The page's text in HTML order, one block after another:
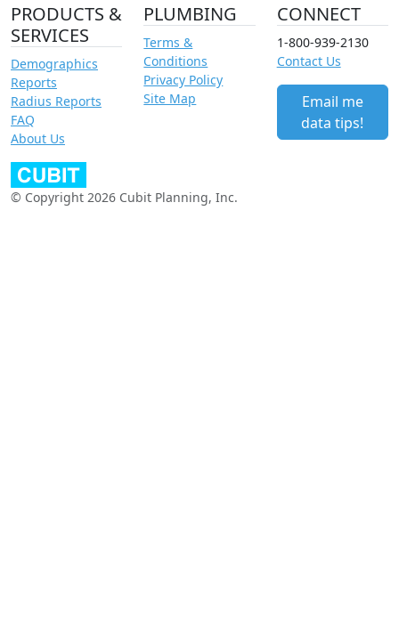
PRODUCTS &
SERVICES
Demographics
Reports
Radius Reports
FAQ
About Us
PLUMBING
Terms &
Conditions
Privacy Policy
Site Map
CONNECT
1-800-939-2130
Contact Us
Email me
data tips!
© Copyright 2026 Cubit Planning, Inc.